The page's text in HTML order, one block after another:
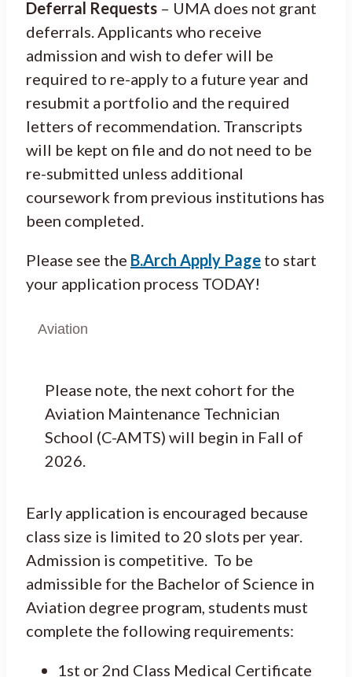
Deferral Requests – UMA does not grant
deferrals. Applicants who receive
admission and wish to defer will be
required to re-apply to a future year and
resubmit a portfolio and the required
letters of recommendation. Transcripts
will be kept on file and do not need to be
re-submitted unless additional
coursework from previous institutions has
been completed.
Please see the B.Arch Apply Page to start
your application process TODAY!
Aviation
Please note, the next cohort for the
Aviation Maintenance Technician
School (C-AMTS) will begin in Fall of
2026.
Early application is encouraged because
class size is limited to 20 slots per year.
Admission is competitive. To be
admissible for the Bachelor of Science in
Aviation degree program, students must
complete the following requirements:
1st or 2nd Class Medical Certificate